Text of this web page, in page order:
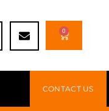
0
CONTACT US